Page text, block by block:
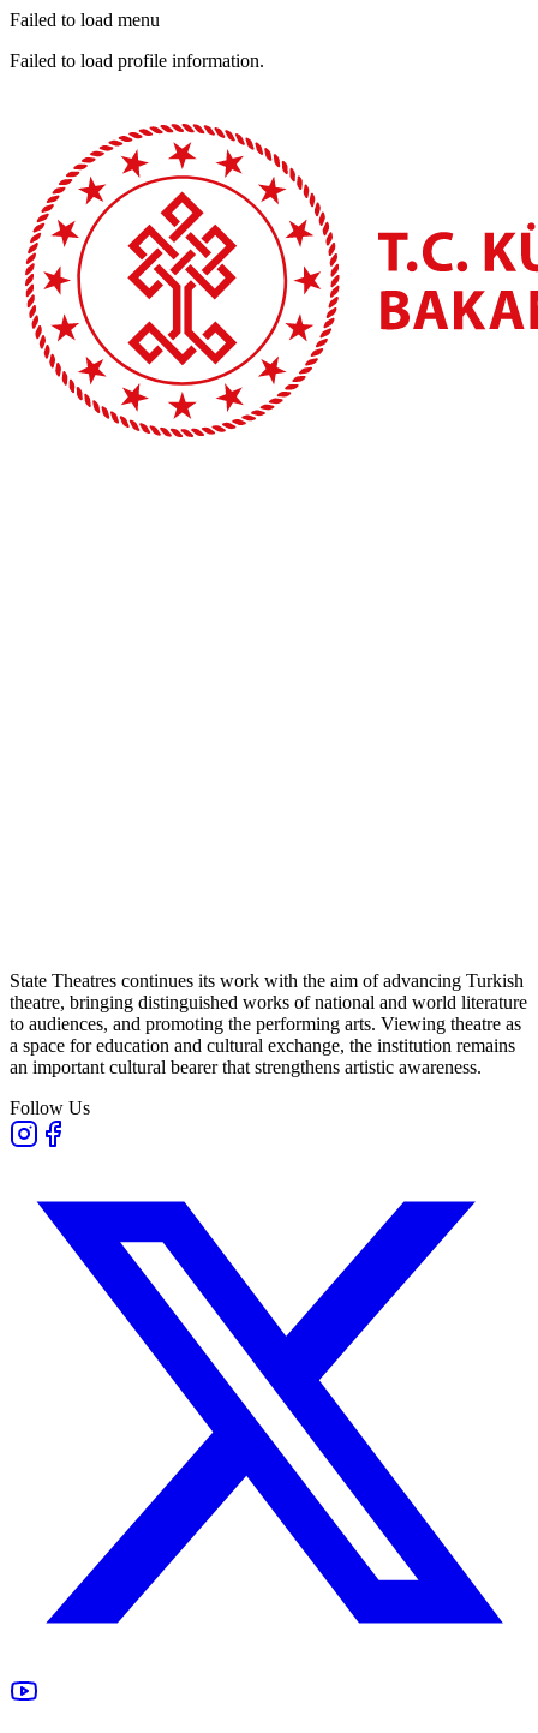
Failed to load menu
Failed to load profile information.
State Theatres continues its work with the aim of advancing Turkish
theatre, bringing distinguished works of national and world literature
to audiences, and promoting the performing arts. Viewing theatre as
a space for education and cultural exchange, the institution remains
an important cultural bearer that strengthens artistic awareness.
Follow Us